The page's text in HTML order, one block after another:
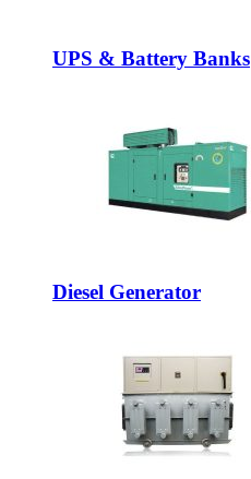
UPS & Battery Banks
Diesel Generator